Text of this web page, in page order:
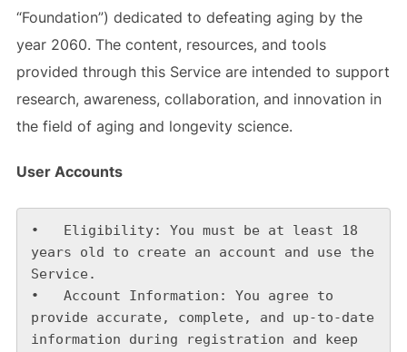
“Foundation”) dedicated to defeating aging by the
year 2060. The content, resources, and tools
provided through this Service are intended to support
research, awareness, collaboration, and innovation in
the field of aging and longevity science.
User Accounts
•   Eligibility: You must be at least 18
years old to create an account and use the
Service.
•   Account Information: You agree to
provide accurate, complete, and up-to-date
information during registration and keep